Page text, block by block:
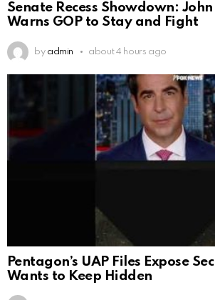
Senate Recess Showdown:
Warns GOP to Stay and Fight
by admin about 4 hours ago
Pentagon’s UAP Files Expose
Wants to Keep Hidden